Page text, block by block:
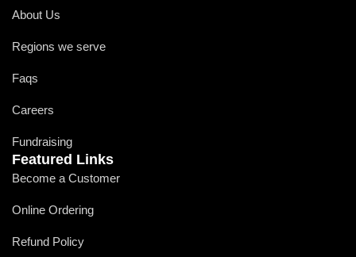
About Us
Regions we serve
Faqs
Careers
Fundraising
Featured Links
Become a Customer
Online Ordering
Refund Policy